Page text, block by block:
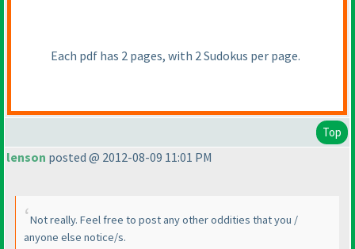
Each pdf has 2 pages, with 2 Sudokus per page.
Top
lenson posted @ 2012-08-09 11:01 PM
Not really. Feel free to post any other oddities that you /
anyone else notice/s.